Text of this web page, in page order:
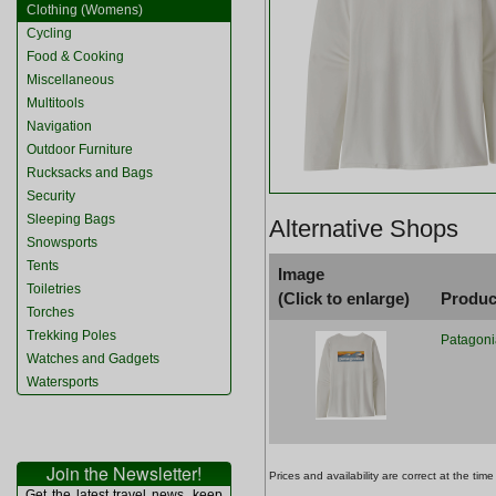
Clothing (Womens)
Cycling
Food & Cooking
Miscellaneous
Multitools
Navigation
Outdoor Furniture
Rucksacks and Bags
Security
Sleeping Bags
Snowsports
Tents
Toiletries
Torches
Trekking Poles
Watches and Gadgets
Watersports
Join the Newsletter!
Alternative Shops
Image
(Click to enlarge)
Prices and availability are correct at the